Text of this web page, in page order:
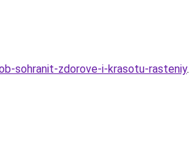
sohranit-zdorove-i-krasotu-rasteniy.